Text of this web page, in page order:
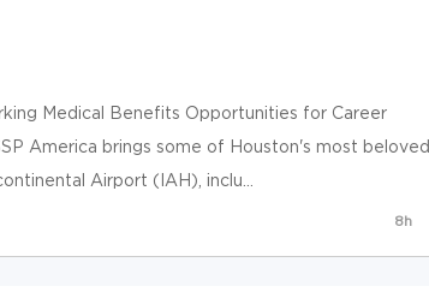
Medical Benefits Opportunities for Career
America brings some of Houston's most beloved
Airport (IAH), inclu...
8h